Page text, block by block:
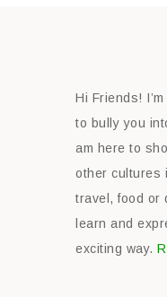
Hi Friends!
to bully you
am here to
other cultures
travel, food or
learn and
exciting way.